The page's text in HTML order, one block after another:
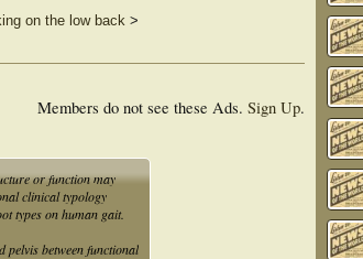
on the low back >
Members do not see these Ads. Sign Up.
or function may
clinical typology
types on human gait.
pelvis between functional